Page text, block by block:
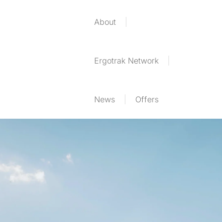
About
Ergotrak Network
News Offers